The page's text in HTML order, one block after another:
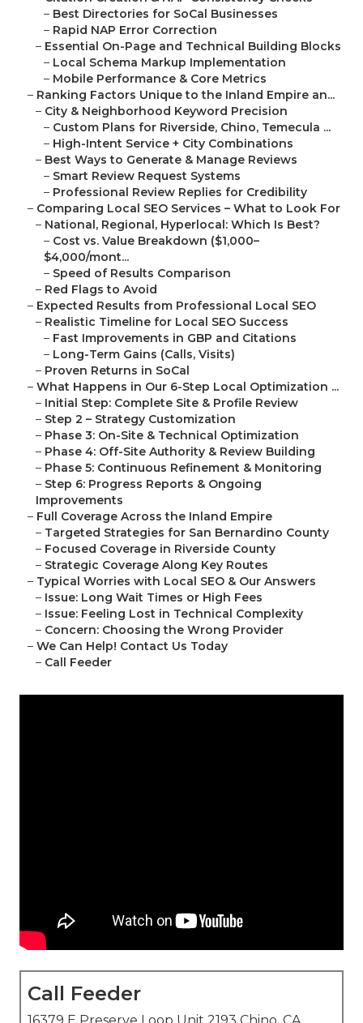
– Best Directories for SoCal Businesses
– Rapid NAP Error Correction
– Essential On-Page and Technical Building Blocks
– Local Schema Markup Implementation
– Mobile Performance & Core Metrics
– Ranking Factors Unique to the Inland Empire an...
– City & Neighborhood Keyword Precision
– Custom Plans for Riverside, Chino, Temecula ...
– High-Intent Service + City Combinations
– Best Ways to Generate & Manage Reviews
– Smart Review Request Systems
– Professional Review Replies for Credibility
– Comparing Local SEO Services – What to Look For
– National, Regional, Hyperlocal: Which Is Best?
– Cost vs. Value Breakdown ($1,000–
$4,000/mont...
– Speed of Results Comparison
– Red Flags to Avoid
– Expected Results from Professional Local SEO
– Realistic Timeline for Local SEO Success
– Fast Improvements in GBP and Citations
– Long-Term Gains (Calls, Visits)
– Proven Returns in SoCal
– What Happens in Our 6-Step Local Optimization ...
– Initial Step: Complete Site & Profile Review
– Step 2 – Strategy Customization
– Phase 3: On-Site & Technical Optimization
– Phase 4: Off-Site Authority & Review Building
– Phase 5: Continuous Refinement & Monitoring
– Step 6: Progress Reports & Ongoing
Improvements
– Full Coverage Across the Inland Empire
– Targeted Strategies for San Bernardino County
– Focused Coverage in Riverside County
– Strategic Coverage Along Key Routes
– Typical Worries with Local SEO & Our Answers
– Issue: Long Wait Times or High Fees
– Issue: Feeling Lost in Technical Complexity
– Concern: Choosing the Wrong Provider
– We Can Help! Contact Us Today
– Call Feeder
Call Feeder